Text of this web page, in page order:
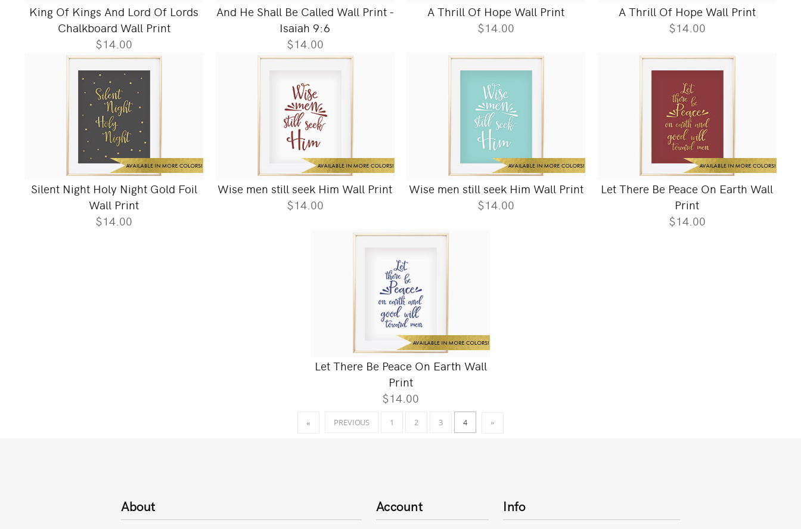
King Of Kings And Lord Of Lords
Chalkboard Wall Print
$14.00
And He Shall Be Called Wall Print -
Isaiah 9:6
$14.00
A Thrill Of Hope Wall Print
$14.00
A Thrill Of Hope Wall Print
$14.00
Silent Night Holy Night Gold Foil
Wall Print
$14.00
Wise men still seek Him Wall Print
$14.00
Wise men still seek Him Wall Print
$14.00
Let There Be Peace On Earth Wall
Print
$14.00
Let There Be Peace On Earth Wall
Print
$14.00
« PREVIOUS 1 2 3 4 »
About Account Info